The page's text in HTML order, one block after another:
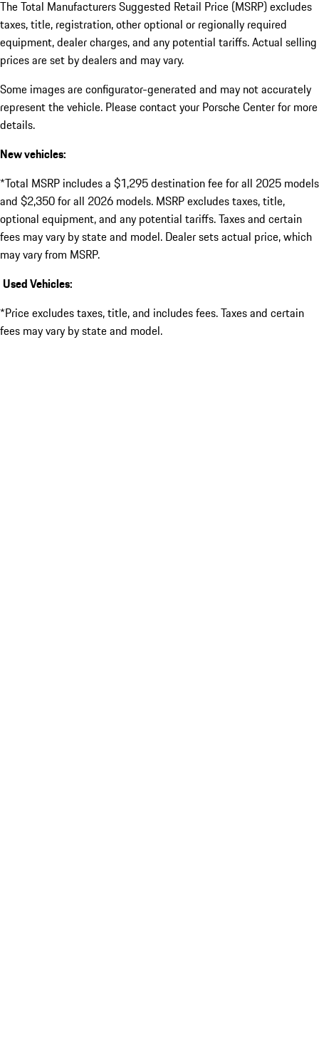
The Total Manufacturers Suggested Retail Price (MSRP) excludes
taxes, title, registration, other optional or regionally required
equipment, dealer charges, and any potential tariffs. Actual selling
prices are set by dealers and may vary.
Some images are configurator-generated and may not accurately
represent the vehicle. Please contact your Porsche Center for more
details.
New vehicles:
*Total MSRP includes a $1,295 destination fee for all 2025 models
and $2,350 for all 2026 models. MSRP excludes taxes, title,
optional equipment, and any potential tariffs. Taxes and certain
fees may vary by state and model. Dealer sets actual price, which
may vary from MSRP.
Used Vehicles:
*Price excludes taxes, title, and includes fees. Taxes and certain
fees may vary by state and model.